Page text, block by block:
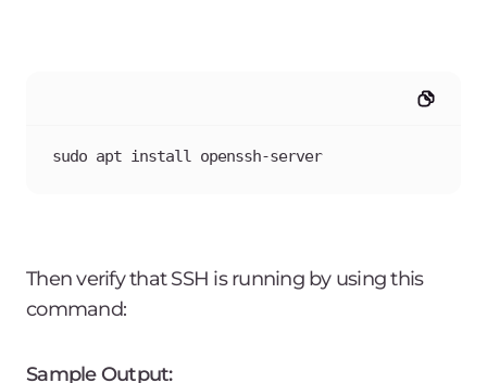
sudo apt install openssh-server
Then verify that SSH is running by using this
command:
Sample Output: